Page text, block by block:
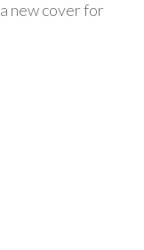
new cover for